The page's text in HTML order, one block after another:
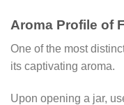
Aroma Profile of
One of the most
its captivating aroma.
Upon opening a jar,